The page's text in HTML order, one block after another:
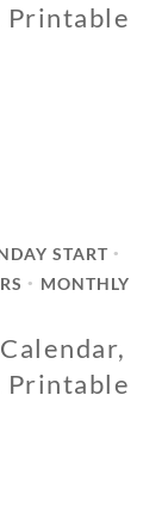
Printable
START •
•
MONTHLY
Printable